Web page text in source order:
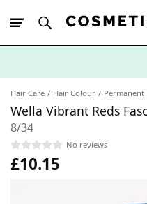
Hair Care Hair Colour Permanent
Wella Vibrant Reds
8/34
No reviews
£10.15